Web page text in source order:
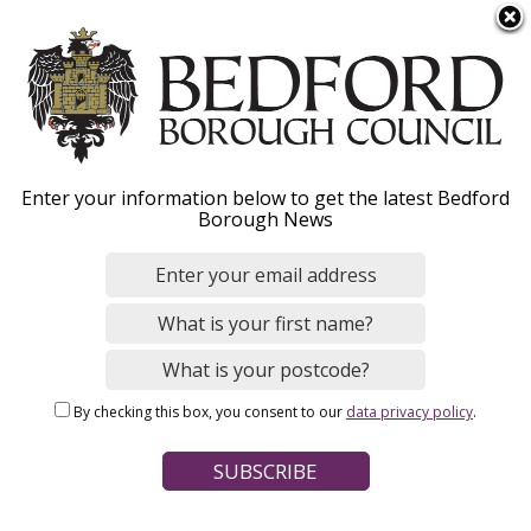
k
m
Menu
BorrowBox digital
library collection
UK’s most popular platform for e-books and
Enter your information below to get the latest Bedford
Borough News
By checking this box, you consent to our data privacy policy.